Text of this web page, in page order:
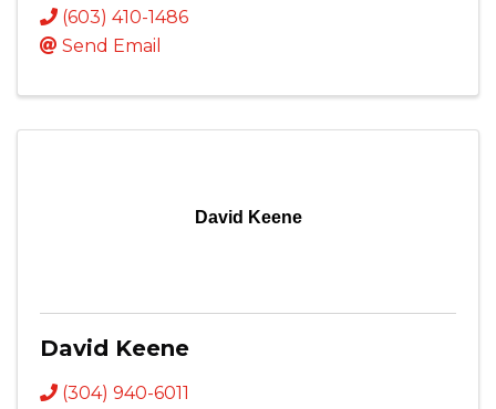
(603) 410-1486
Send Email
David Keene
David Keene
(304) 940-6011